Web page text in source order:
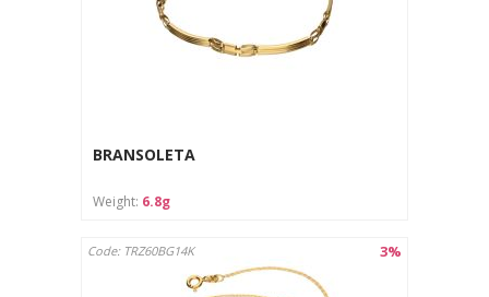
BRANSOLETA
Weight: 6.8g
3%
Code: TRZ60BG14K